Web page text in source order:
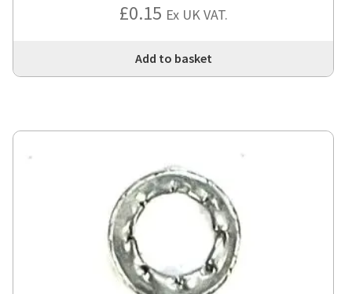
£0.15 Ex UK VAT.
Add to basket